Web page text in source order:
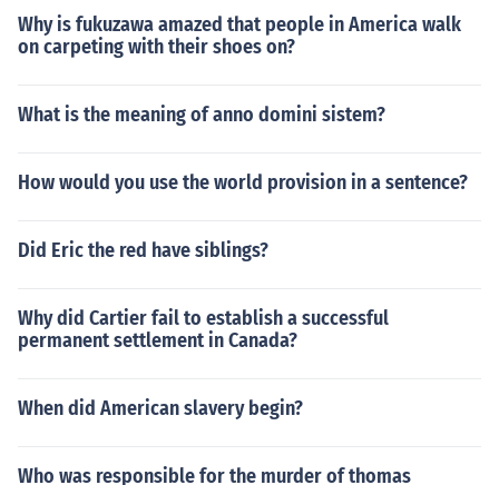
an becomes New Jersey's first female governor1995 - T
he New Jersey Devils win the Stanley cup, becoming th
nal sports championship1998 - The Toms River East Lit
cres)-located in the HudsonRiver next to the Statue of L
ew Jersey population in the 2000 Census is 8,414,3502
Why is fukuzawa amazed that people in America walk
on carpeting with their shoes on?
What is the meaning of anno domini sistem?
How would you use the world provision in a sentence?
Did Eric the red have siblings?
Why did Cartier fail to establish a successful
permanent settlement in Canada?
When did American slavery begin?
Who was responsible for the murder of thomas